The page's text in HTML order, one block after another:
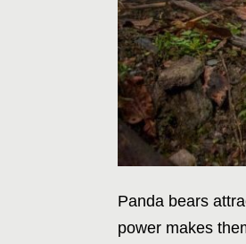
Panda bears
power makes